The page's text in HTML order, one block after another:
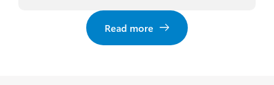
Read more